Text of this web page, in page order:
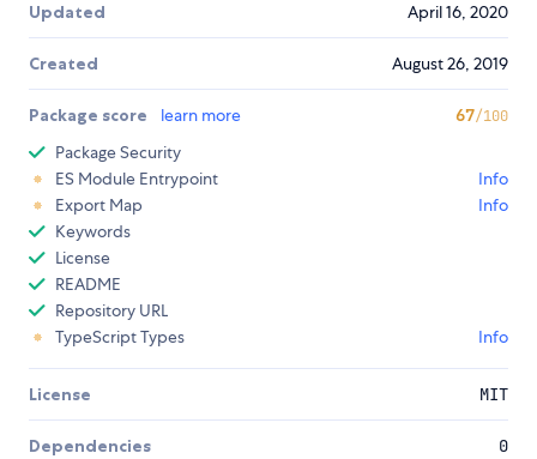
Updated April 16, 2020
Created August 26, 2019
Package score learn more 67/100
Package Security
ES Module Entrypoint
Info
Export Map
Info
Keywords
License
README
Repository URL
TypeScript Types
Info
License MIT
Dependencies 0